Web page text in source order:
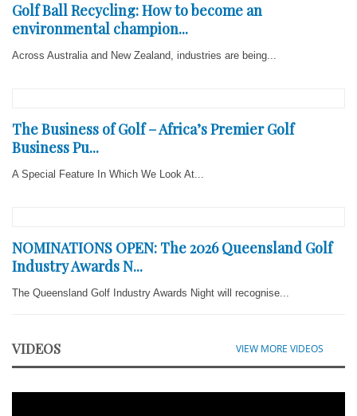
Golf Ball Recycling: How to become an
environmental champion...
Across Australia and New Zealand, industries are being...
The Business of Golf – Africa’s Premier Golf
Business Pu...
A Special Feature In Which We Look At...
NOMINATIONS OPEN: The 2026 Queensland Golf
Industry Awards N...
The Queensland Golf Industry Awards Night will recognise...
VIDEOS VIEW MORE VIDEOS